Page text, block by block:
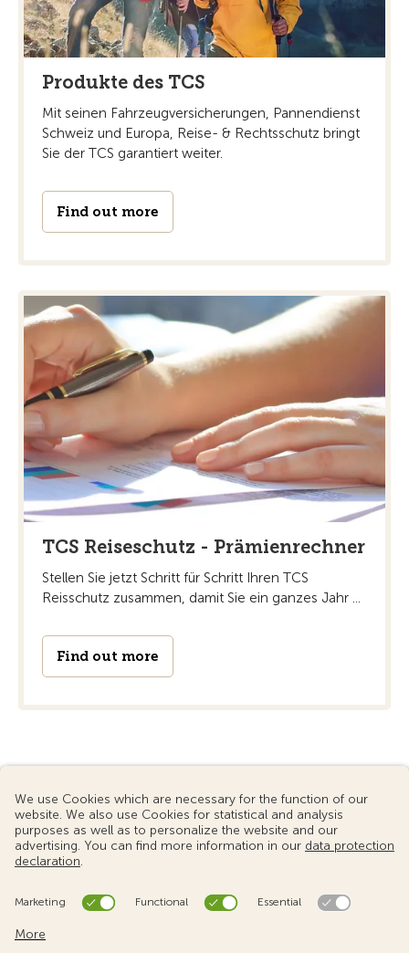
Produkte des TCS
Mit seinen Fahrzeugversicherungen, Pannendienst
Schweiz und Europa, Reise- & Rechtsschutz bringt
Sie der TCS garantiert weiter.
Find out more
TCS Reiseschutz - Prämienrechner
Stellen Sie jetzt Schritt für Schritt Ihren TCS
Reisschutz zusammen, damit Sie ein ganzes Jahr ...
Find out more
Terms of use